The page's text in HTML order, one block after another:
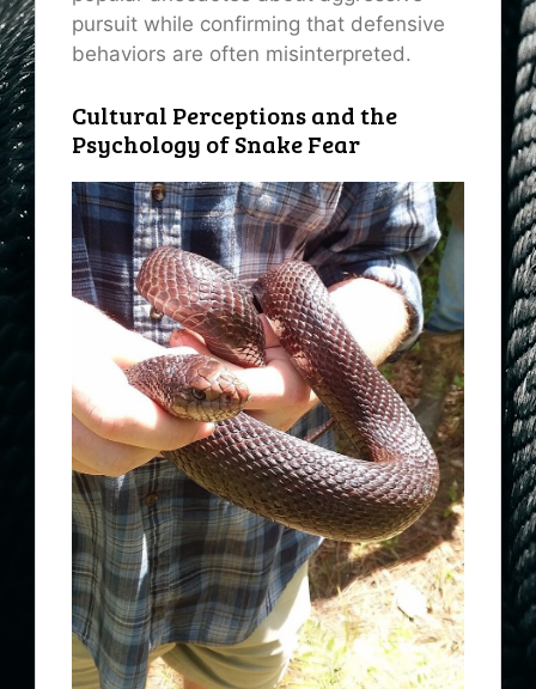
pursuit while confirming that defensive
behaviors are often misinterpreted.
Cultural Perceptions and the
Psychology of Snake Fear